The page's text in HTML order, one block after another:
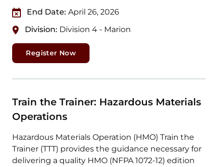
End Date: April 26, 2026
Division: Division 4 - Marion
Register Now
Train the Trainer: Hazardous Materials
Operations
Hazardous Materials Operation (HMO) Train the
Trainer (TTT) provides the guidance necessary for
delivering a quality HMO (NFPA 1072-12) edition